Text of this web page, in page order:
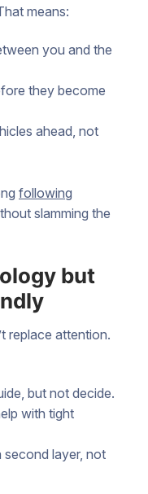
means:
you and the
they become
ahead, not
following
slamming the
but
replace attention.
but not decide.
with tight
second layer, not